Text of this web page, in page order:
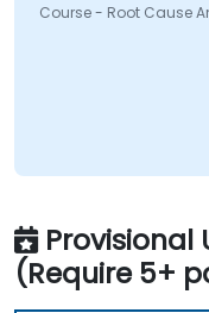
Course - Root Cause
Provisional
(Require 5+